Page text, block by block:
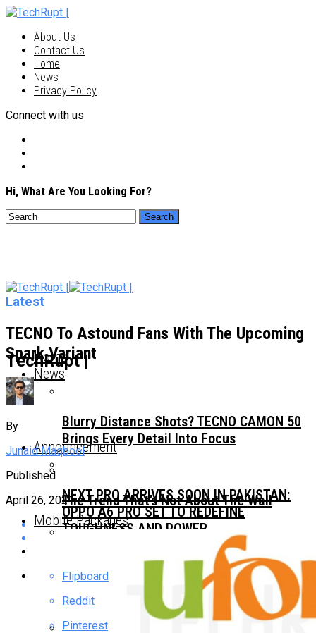
About Us
Contact Us
Home
News
Privacy Policy
Connect with us
Hi, What Are You Looking For?
TechRupt |
Home
News
Blurry Distance Shots? TECNO CAMON 50
Brings Every Detail Into Focus
The Trend That’s Not About The Wall
Choosing A Premium All-Rounder
Smartphone? Focus On These Three
Essential Features
Announcement
NEXT PRO ARRIVES SOON IN PAKISTAN:
OPPO A6 PRO SET TO REDEFINE
TOUGHNESS AND POWER
Mobile Packages
Latest
TECNO To Astound Fans With The Upcoming
Spark Variant
By
Junaid Maqbool
Published
April 26, 2021
Flipboard
Reddit
Pinterest